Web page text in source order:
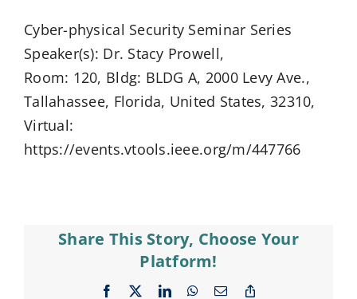
Cyber-physical Security Seminar Series
Speaker(s): Dr. Stacy Prowell,
Room: 120, Bldg: BLDG A, 2000 Levy Ave.,
Tallahassee, Florida, United States, 32310,
Virtual:
https://events.vtools.ieee.org/m/447766
Share This Story, Choose Your
Platform!
Facebook LinkedInWhatsApp
Email